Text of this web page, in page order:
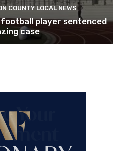
COUNTY LOCAL NEWS
player sentenced
case